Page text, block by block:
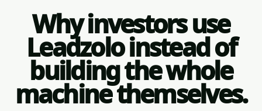
Why investors use
Leadzolo instead of
building the whole
machine themselves.